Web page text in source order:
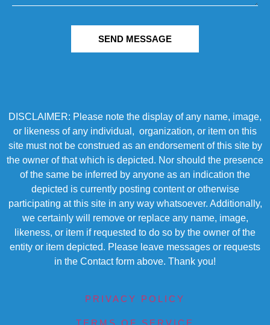
SEND MESSAGE
DISCLAIMER: Please note the display of any name, image,
or likeness of any individual, organization, or item on this
site must not be construed as an endorsement of this site by
the owner of that which is depicted. Nor should the presence
of the same be inferred by anyone as an indication the
depicted is currently posting content or otherwise
participating at this site in any way whatsoever. Additionally,
we certainly will remove or replace any name, image,
likeness, or item if requested to do so by the owner of the
entity or item depicted. Please leave messages or requests
in the Contact form above. Thank you!
PRIVACY POLICY